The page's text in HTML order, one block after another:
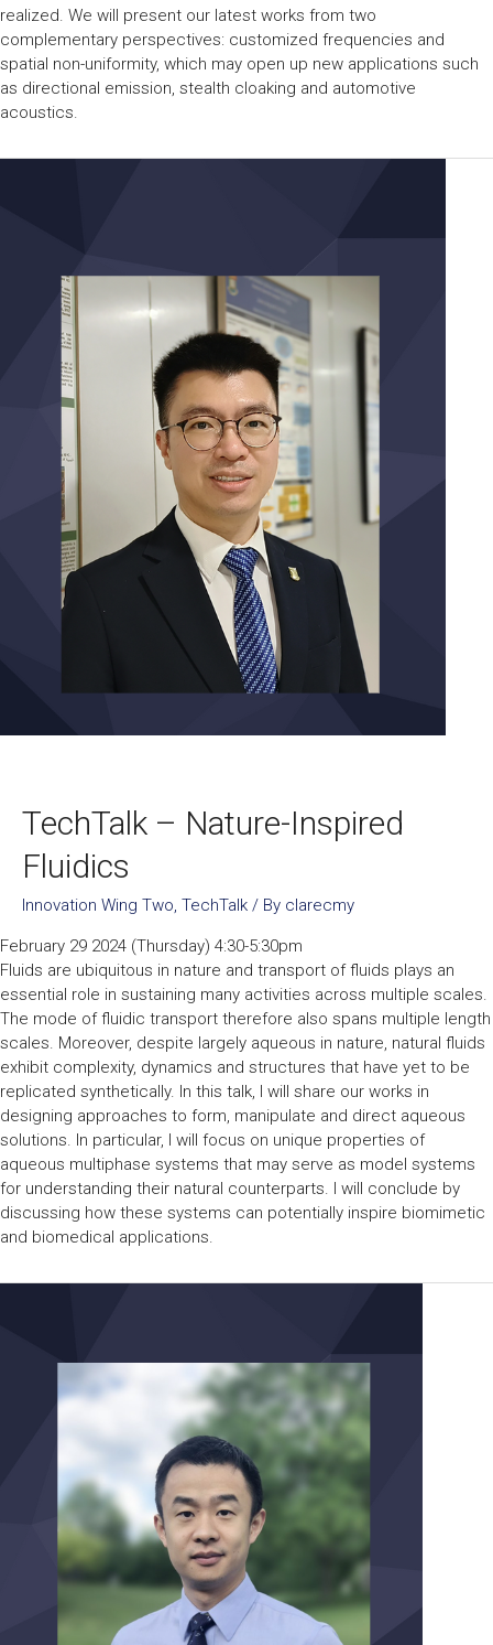
realized. We will present our latest works from two
complementary perspectives: customized frequencies and
spatial non-uniformity, which may open up new applications such
as directional emission, stealth cloaking and automotive
acoustics.
TechTalk – Nature-Inspired
Fluidics
Innovation Wing Two, TechTalk / By clarecmy
February 29 2024 (Thursday) 4:30-5:30pm
Fluids are ubiquitous in nature and transport of fluids plays an
essential role in sustaining many activities across multiple scales.
The mode of fluidic transport therefore also spans multiple length
scales. Moreover, despite largely aqueous in nature, natural fluids
exhibit complexity, dynamics and structures that have yet to be
replicated synthetically. In this talk, I will share our works in
designing approaches to form, manipulate and direct aqueous
solutions. In particular, I will focus on unique properties of
aqueous multiphase systems that may serve as model systems
for understanding their natural counterparts. I will conclude by
discussing how these systems can potentially inspire biomimetic
and biomedical applications.